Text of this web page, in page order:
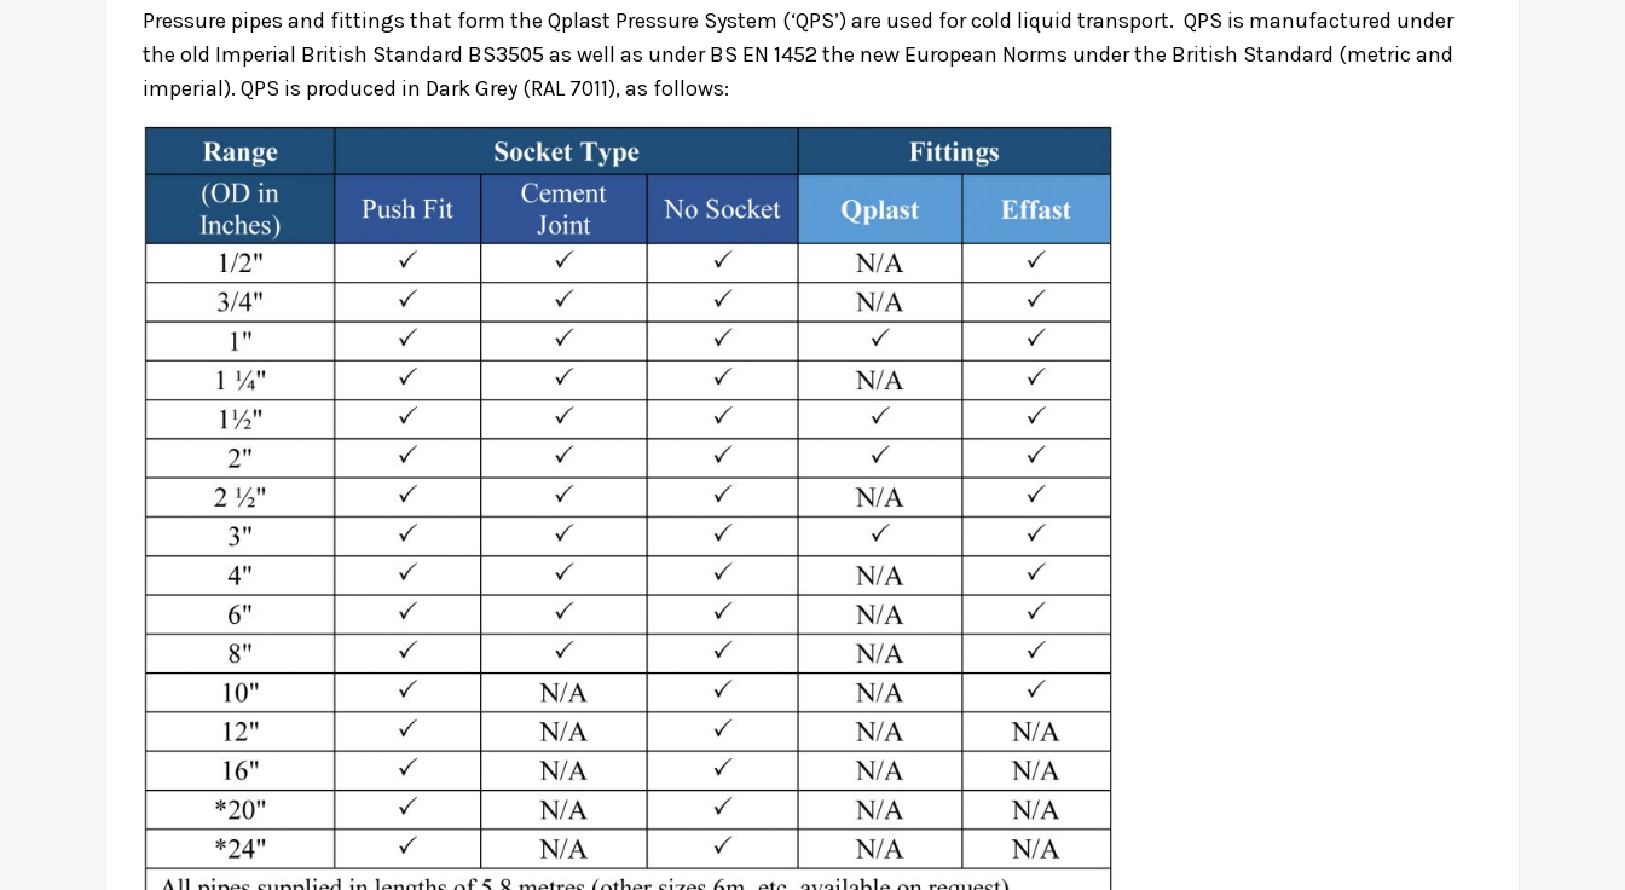
TSE
Home Product TSE
Pressure pipes and fittings that form the Qplast Pressure System (‘QPS’) are used for cold liquid transport. QPS is manufactured under
the old Imperial British Standard BS3505 as well as under BS EN 1452 the new European Norms under the British Standard (metric and
imperial). QPS is produced in Dark Grey (RAL 7011), as follows: